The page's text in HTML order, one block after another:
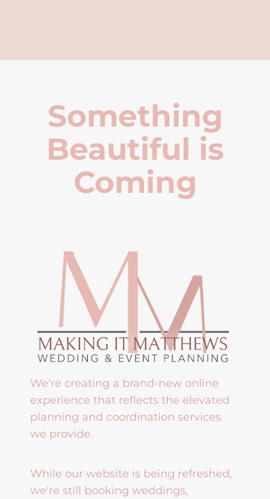
Something
Beautiful is
Coming
We're creating a brand-new online
experience that reflects the elevated
planning and coordination services
we provide.
While our website is being refreshed,
we're still booking weddings,